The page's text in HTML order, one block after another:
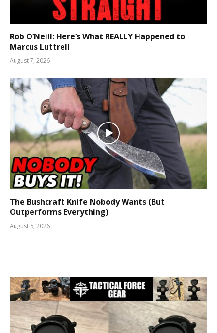
Rob O’Neill: Here’s What REALLY Happened to
Marcus Luttrell
August 7, 2026
The Bushcraft Knife Nobody Wants (But
Outperforms Everything)
August 6, 2026